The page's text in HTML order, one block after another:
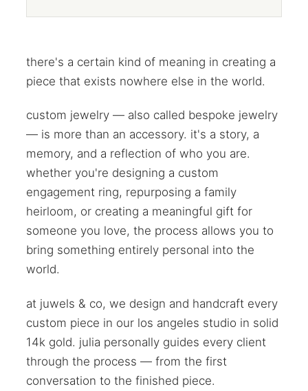
there's a certain kind of meaning in creating a
piece that exists nowhere else in the world.
custom jewelry — also called bespoke jewelry
— is more than an accessory. it's a story, a
memory, and a reflection of who you are.
whether you're designing a custom
engagement ring, repurposing a family
heirloom, or creating a meaningful gift for
someone you love, the process allows you to
bring something entirely personal into the
world.
at juwels & co, we design and handcraft every
custom piece in our los angeles studio in solid
14k gold. julia personally guides every client
through the process — from the first
conversation to the finished piece.